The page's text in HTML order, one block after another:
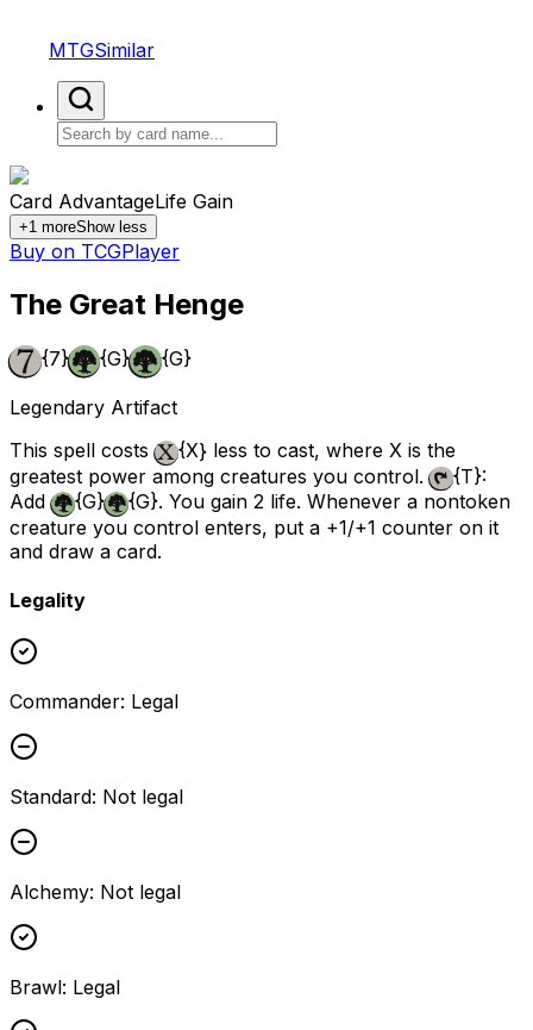
MTGSimilar
Card AdvantageLife Gain
+1 moreShow less
Buy on TCGPlayer
The Great Henge
{7} {G} {G}
Legendary Artifact
This spell costs
{X}less to cast, where X is the
greatest power among creatures you control.
{T}:
Add
{G} {G}. You gain 2 life. Whenever a nontoken
creature you control enters, put a +1/+1 counter on it
and draw a card.
Legality
Commander: Legal
Standard: Not legal
Alchemy: Not legal
Brawl: Legal